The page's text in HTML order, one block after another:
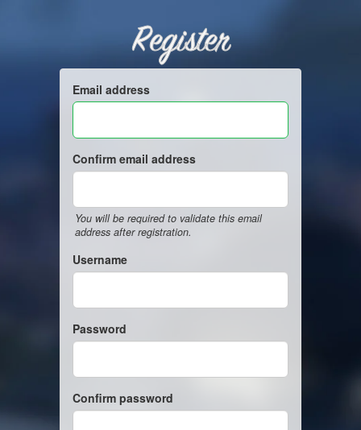
Register
Email address
Confirm email address
You will be required to validate this email
address after registration.
Username
Password
Confirm password